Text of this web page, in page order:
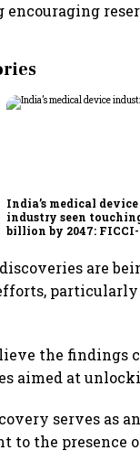
India’s medical device
industry seen
billion by 2047:
are
the findings
aimed at
serves as
to the